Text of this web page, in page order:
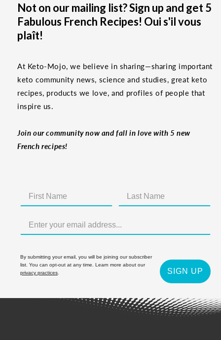
Not on our mailing list? Sign up and get 5
Fabulous French Recipes! Oui s'il vous
plaît!
At Keto-Mojo, we believe in sharing—sharing important
keto community news, science and studies, great keto
recipes, products we love, and profiles of people that
inspire us.
Join our community now and fall in love with 5 new
French recipes!
By submitting your email, you will be joining our subscriber
list. You can opt-out at any time. Learn more about our
privacy practices
SIGN UP